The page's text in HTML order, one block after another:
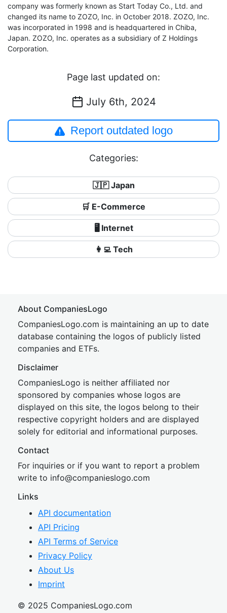
company was formerly known as Start Today Co., Ltd. and
changed its name to ZOZO, Inc. in October 2018. ZOZO, Inc.
was incorporated in 1998 and is headquartered in Chiba,
Japan. ZOZO, Inc. operates as a subsidiary of Z Holdings
Corporation.
Page last updated on:
July 6th, 2024
Report outdated logo
Categories:
🇯🇵 Japan
🛒 E-Commerce
🖥️ Internet
👩‍💻 Tech
About CompaniesLogo
CompaniesLogo.com is maintaining an up to date
database containing the logos of publicly listed
companies and ETFs.
Disclaimer
CompaniesLogo is neither affiliated nor
sponsored by companies whose logos are
displayed on this site, the logos belong to their
respective copyright holders and are displayed
solely for editorial and informational purposes.
Contact
For inquiries or if you want to report a problem
write to info@companieslogo.com
Links
API documentation
API Pricing
API Terms of Service
Privacy Policy
About Us
Imprint
© 2025 CompaniesLogo.com